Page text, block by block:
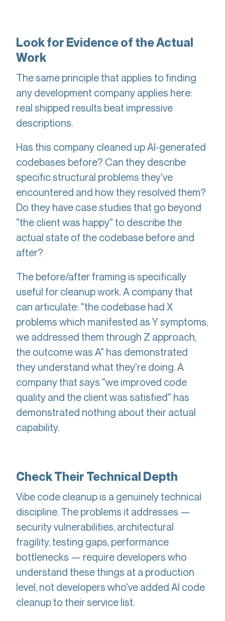
Look for Evidence of the Actual
Work
The same principle that applies to finding
any development company applies here:
real shipped results beat impressive
descriptions.
Has this company cleaned up AI-generated
codebases before? Can they describe
specific structural problems they've
encountered and how they resolved them?
Do they have case studies that go beyond
"the client was happy" to describe the
actual state of the codebase before and
after?
The before/after framing is specifically
useful for cleanup work. A company that
can articulate: "the codebase had X
problems which manifested as Y symptoms,
we addressed them through Z approach,
the outcome was A" has demonstrated
they understand what they're doing. A
company that says "we improved code
quality and the client was satisfied" has
demonstrated nothing about their actual
capability.
Check Their Technical Depth
Vibe code cleanup is a genuinely technical
discipline. The problems it addresses —
security vulnerabilities, architectural
fragility, testing gaps, performance
bottlenecks — require developers who
understand these things at a production
level, not developers who've added AI code
cleanup to their service list.